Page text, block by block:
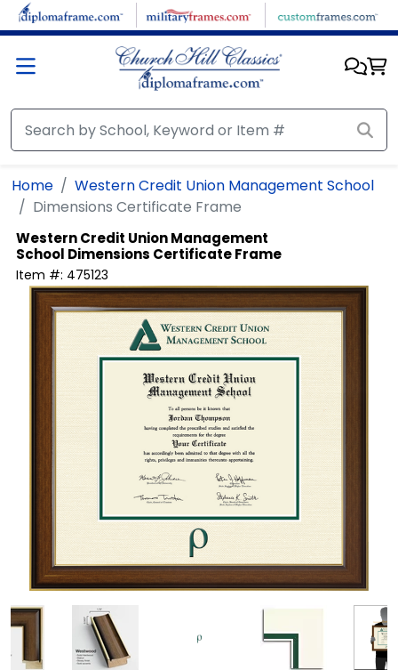
Skip to main content
Home
Western Credit Union Management School
Dimensions Certificate Frame
Western Credit Union Management
School Dimensions Certificate Frame
Item #: 475123